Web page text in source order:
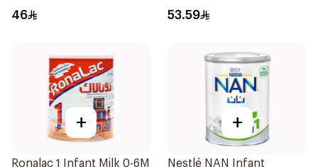
400g
46 53.59
+
Ronalac 1 Infant Milk 0-6M
+
Nestlé NAN Infant